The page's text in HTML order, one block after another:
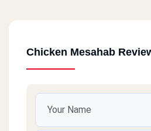
Chicken Mesahab